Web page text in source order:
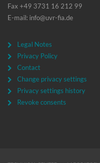
Fax +49 3731 16 212 99
E-mail: info@uvr-fia.de
Legal Notes
Privacy Policy
Contact
Change privacy settings
Privacy settings history
Revoke consents